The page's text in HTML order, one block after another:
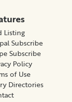
Listing
Subscribe
Subscribe
Policy
of Use
Directories